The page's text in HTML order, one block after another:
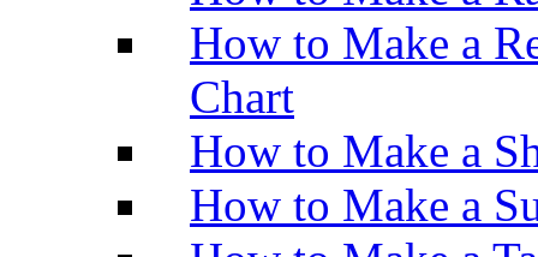
How to Make a
Chart
How to Make a
How to Make a